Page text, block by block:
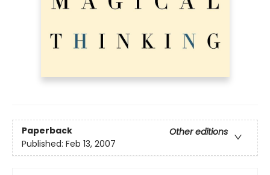
Paperback
Other editions
Published: Feb 13, 2007